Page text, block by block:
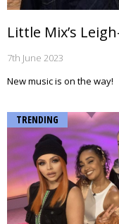
Little Mix’s
7th June 2023
New music is on the way!
TRENDING